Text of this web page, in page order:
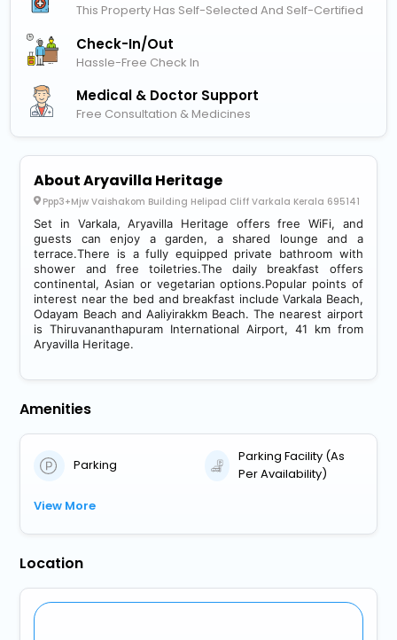
This Property Has Self-Selected And Self-Certified
Check-In/out
Hassle-Free Check In
Medical & Doctor Support
Free Consultation & Medicines
About Aryavilla Heritage
Ppp3+Mjw Vaishakom Building Helipad Cliff Varkala Kerala 695141
Set in Varkala, Aryavilla Heritage offers free WiFi, and
guests can enjoy a garden, a shared lounge and a
terrace.There is a fully equipped private bathroom with
shower and free toiletries.The daily breakfast offers
continental, Asian or vegetarian options.Popular points of
interest near the bed and breakfast include Varkala Beach,
Odayam Beach and Aaliyirakkm Beach. The nearest airport
is Thiruvananthapuram International Airport, 41 km from
Aryavilla Heritage.
Amenities
Parking
Parking Facility (As
Per Availability)
View More
Location